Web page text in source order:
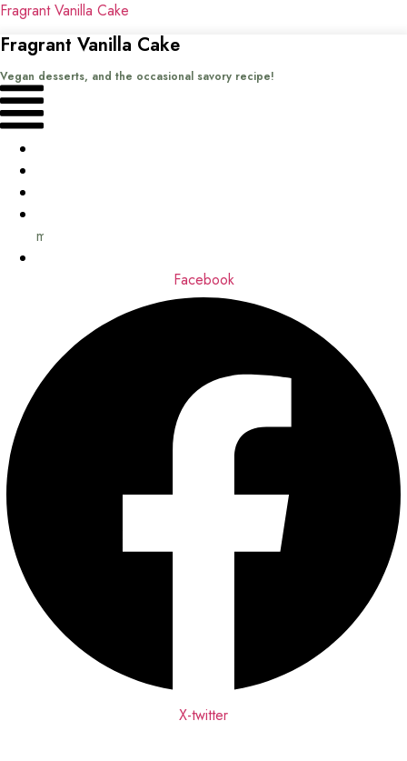
Fragrant Vanilla Cake
Fragrant Vanilla Cake
Vegan desserts, and the occasional savory recipe!
Menu
me
Facebook
X-twitter